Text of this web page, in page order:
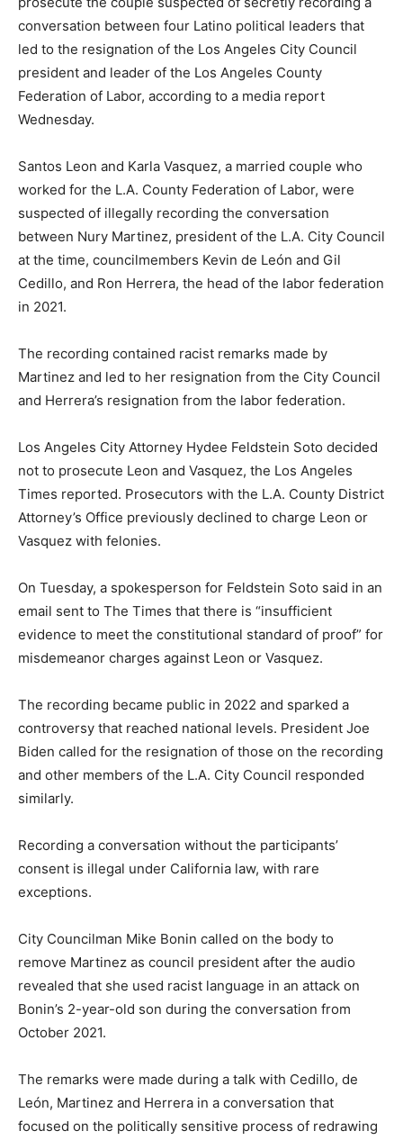
conversation between four Latino political leaders that
led to the resignation of the Los Angeles City Council
president and leader of the Los Angeles County
Federation of Labor, according to a media report
Wednesday.
Santos Leon and Karla Vasquez, a married couple who
worked for the L.A. County Federation of Labor, were
suspected of illegally recording the conversation
between Nury Martinez, president of the L.A. City Council
at the time, councilmembers Kevin de León and Gil
Cedillo, and Ron Herrera, the head of the labor federation
in 2021.
The recording contained racist remarks made by
Martinez and led to her resignation from the City Council
and Herrera’s resignation from the labor federation.
Los Angeles City Attorney Hydee Feldstein Soto decided
not to prosecute Leon and Vasquez, the Los Angeles
Times reported. Prosecutors with the L.A. County District
Attorney’s Office previously declined to charge Leon or
Vasquez with felonies.
On Tuesday, a spokesperson for Feldstein Soto said in an
email sent to The Times that there is “insufficient
evidence to meet the constitutional standard of proof” for
misdemeanor charges against Leon or Vasquez.
The recording became public in 2022 and sparked a
controversy that reached national levels. President Joe
Biden called for the resignation of those on the recording
and other members of the L.A. City Council responded
similarly.
Recording a conversation without the participants’
consent is illegal under California law, with rare
exceptions.
City Councilman Mike Bonin called on the body to
remove Martinez as council president after the audio
revealed that she used racist language in an attack on
Bonin’s 2-year-old son during the conversation from
October 2021.
The remarks were made during a talk with Cedillo, de
León, Martinez and Herrera in a conversation that
focused on the politically sensitive process of redrawing